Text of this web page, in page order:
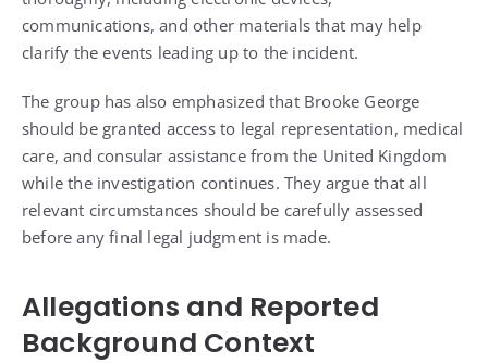
communications, and other materials that may help
clarify the events leading up to the incident.
The group has also emphasized that Brooke George
should be granted access to legal representation, medical
care, and consular assistance from the United Kingdom
while the investigation continues. They argue that all
relevant circumstances should be carefully assessed
before any final legal judgment is made.
Allegations and Reported
Background Context